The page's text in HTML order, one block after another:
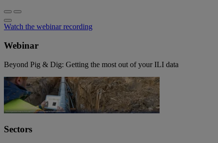
Watch the webinar recording
Webinar
Beyond Pig & Dig: Getting the most out of your ILI data
Sectors